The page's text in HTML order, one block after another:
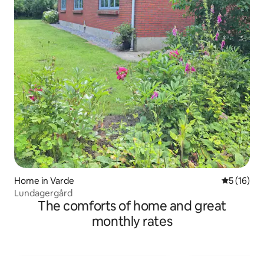
Home in Varde 5 out of 5
5 (16)
Lundagergård
The comforts of home and great
monthly rates